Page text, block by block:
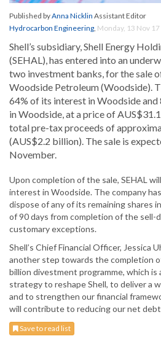
Published byAnna Nicklin Assistant Editor
Hydrocarbon Engineering, Monday, 13 Nov 17
Shell’s subsidiary, Shell Energy
(SEHAL), has entered into an
two investment banks, for the sale
Woodside Petroleum (Woodside).
64% of its interest in Woodside and
in Woodside, at a price of
total pre-tax proceeds of
(AUS$2.2 billion). The sale is
November.
Upon completion of the sale, SEHAL
interest in Woodside. The company
dispose of any of its remaining shares
of 90 days from completion of the sell-
customary exceptions.
Shell’s Chief Financial Officer, Jessica
another step towards the completion
billion divestment programme, which
strategy to reshape Shell, to deliver a
and to strengthen our financial
will contribute to reducing our net
Save to read list